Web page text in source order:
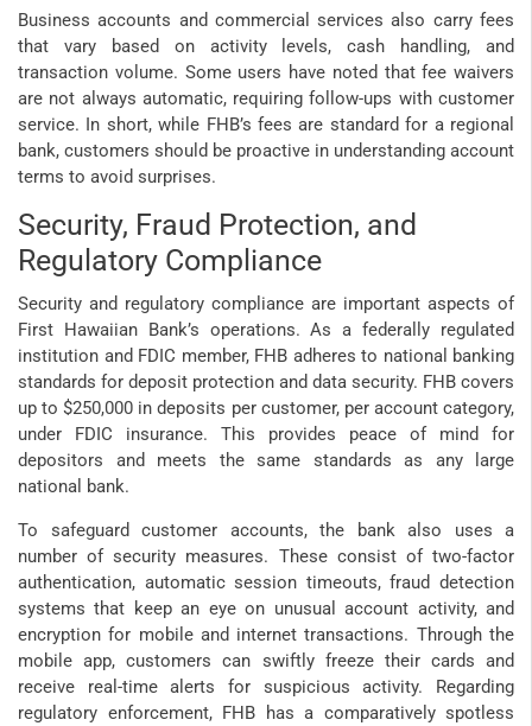
Business accounts and commercial services also carry fees
that vary based on activity levels, cash handling, and
transaction volume. Some users have noted that fee waivers
are not always automatic, requiring follow-ups with customer
service. In short, while FHB’s fees are standard for a regional
bank, customers should be proactive in understanding account
terms to avoid surprises.
Security, Fraud Protection, and
Regulatory Compliance
Security and regulatory compliance are important aspects of
First Hawaiian Bank’s operations. As a federally regulated
institution and FDIC member, FHB adheres to national banking
standards for deposit protection and data security. FHB covers
up to $250,000 in deposits per customer, per account category,
under FDIC insurance. This provides peace of mind for
depositors and meets the same standards as any large
national bank.
To safeguard customer accounts, the bank also uses a
number of security measures. These consist of two-factor
authentication, automatic session timeouts, fraud detection
systems that keep an eye on unusual account activity, and
encryption for mobile and internet transactions. Through the
mobile app, customers can swiftly freeze their cards and
receive real-time alerts for suspicious activity. Regarding
regulatory enforcement, FHB has a comparatively spotless